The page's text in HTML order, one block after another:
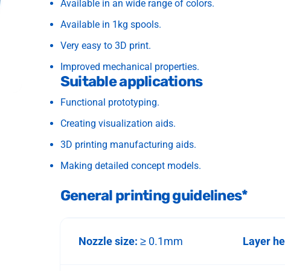
Available in an wide range of colors.
Available in 1kg spools.
Very easy to 3D print.
Improved mechanical properties.
Suitable applications
Functional prototyping.
Creating visualization aids.
3D printing manufacturing aids.
Making detailed concept models.
General printing guidelines*
Nozzle size: ≥ 0.1mm Layer